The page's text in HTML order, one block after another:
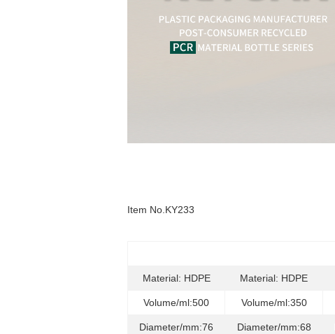
Item No.KY233
Material: HDPE Material: HDPE
Volume/ml:500 Volume/ml:350
Diameter/mm:76 Diameter/mm:68